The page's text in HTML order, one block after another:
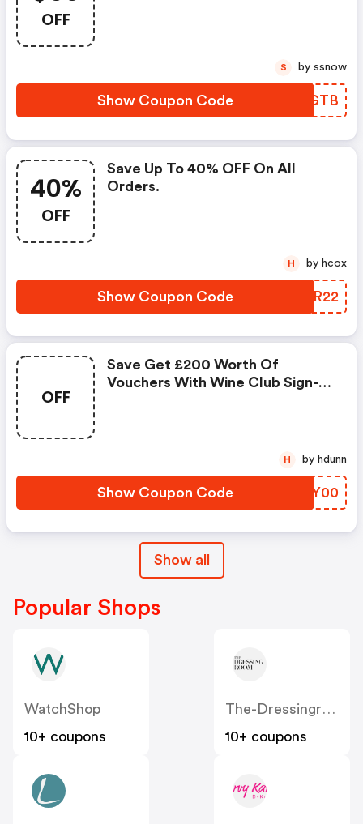
OFF
Show Coupon Code RLZGTB
S by ssnow
40%
OFF
Save Up To 40% OFF On All
Orders.
Show Coupon Code USLR22
H by hcox
OFF
Save Get £200 Worth Of
Vouchers With Wine Club Sign-
Show Coupon Code FKQY00
H by hdunn
Show all
Popular Shops
WatchShop
10+ coupons
10+ coupons